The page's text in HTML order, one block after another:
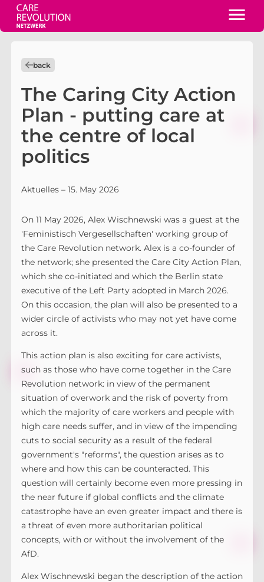
back
The Caring City Action
Plan - putting care at
the centre of local
politics
Aktuelles – 15. May 2026
On 11 May 2026, Alex Wischnewski was a guest at the
'Feministisch Vergesellschaften' working group of
the Care Revolution network. Alex is a co-founder of
the network; she presented the Care City Action Plan,
which she co-initiated and which the Berlin state
executive of the Left Party adopted in March 2026.
On this occasion, the plan will also be presented to a
wider circle of activists who may not yet have come
across it.
This action plan is also exciting for care activists,
such as those who have come together in the Care
Revolution network: in view of the permanent
situation of overwork and the risk of poverty from
which the majority of care workers and people with
high care needs suffer, and in view of the impending
cuts to social security as a result of the federal
government's "reforms", the question arises as to
where and how this can be counteracted. This
question will certainly become even more pressing in
the near future if global conflicts and the climate
catastrophe have an even greater impact and there is
a threat of even more authoritarian political
concepts, with or without the involvement of the
AfD.
Alex Wischnewski began the description of the action